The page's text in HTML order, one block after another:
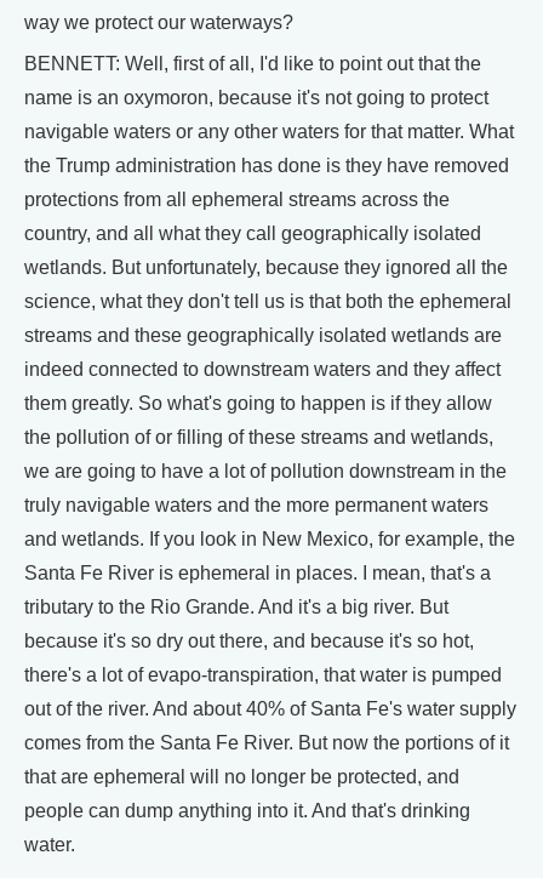
way we protect our waterways?
BENNETT: Well, first of all, I'd like to point out that the
name is an oxymoron, because it's not going to protect
navigable waters or any other waters for that matter. What
the Trump administration has done is they have removed
protections from all ephemeral streams across the
country, and all what they call geographically isolated
wetlands. But unfortunately, because they ignored all the
science, what they don't tell us is that both the ephemeral
streams and these geographically isolated wetlands are
indeed connected to downstream waters and they affect
them greatly. So what's going to happen is if they allow
the pollution of or filling of these streams and wetlands,
we are going to have a lot of pollution downstream in the
truly navigable waters and the more permanent waters
and wetlands. If you look in New Mexico, for example, the
Santa Fe River is ephemeral in places. I mean, that's a
tributary to the Rio Grande. And it's a big river. But
because it's so dry out there, and because it's so hot,
there's a lot of evapo-transpiration, that water is pumped
out of the river. And about 40% of Santa Fe's water supply
comes from the Santa Fe River. But now the portions of it
that are ephemeral will no longer be protected, and
people can dump anything into it. And that's drinking
water.